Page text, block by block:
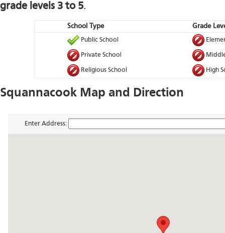
grade levels 3 to 5.
School Type Grade
Public School
Private School
Religious School High
Squannacook Map and Direction
Enter Address: